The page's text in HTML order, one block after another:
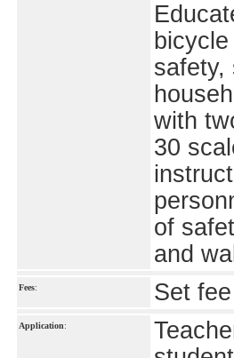
safety,
with
30
of
and
Fees: Set
Application: